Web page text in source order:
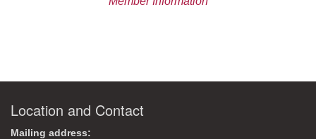
Location and Contact
Mailing address: